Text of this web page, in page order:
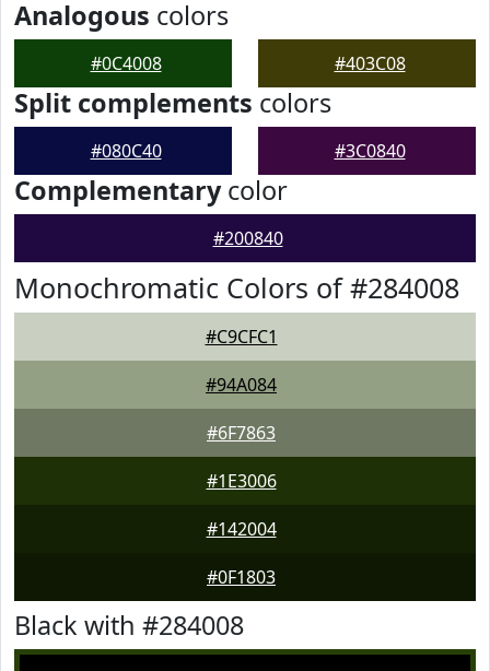
Analogous colors
#0C4008 #403C08
Split complements colors
#080C40 #3C0840
Complementarycolor
#200840
Monochromatic Colors of #284008
#C9CFC1
#94A084
#6F7863
#1E3006
#142004
#0F1803
Black with #284008